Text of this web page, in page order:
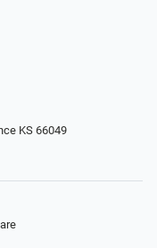
KS 66049